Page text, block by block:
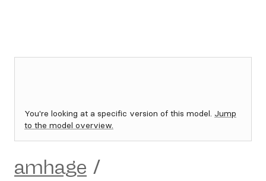
You're looking at a specific version of this model. Jump
to the model overview.
amhage /